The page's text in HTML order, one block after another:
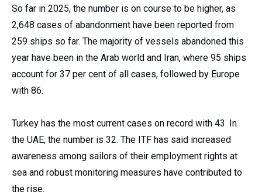
So far in 2025, the number is on course to be higher, as
2,648 cases of abandonment have been reported from
259 ships so far. The majority of vessels abandoned this
year have been in the Arab world and Iran, where 95 ships
account for 37 per cent of all cases, followed by Europe
with 86.
Turkey has the most current cases on record with 43. In
the UAE, the number is 32. The ITF has said increased
awareness among sailors of their employment rights at
sea and robust monitoring measures have contributed to
the rise.